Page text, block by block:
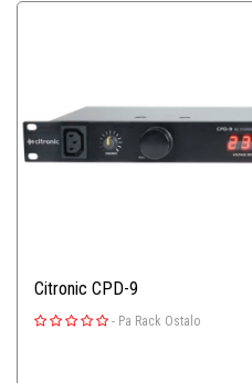
Citronic CPD-9
- Pa Rack Ostalo